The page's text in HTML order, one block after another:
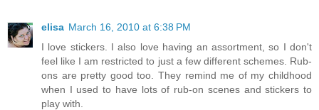
elisa March 16, 2010 at 6:38 PM
I love stickers. I also love having an assortment, so I don't
feel like I am restricted to just a few different schemes. Rub-
ons are pretty good too. They remind me of my childhood
when I used to have lots of rub-on scenes and stickers to
play with.